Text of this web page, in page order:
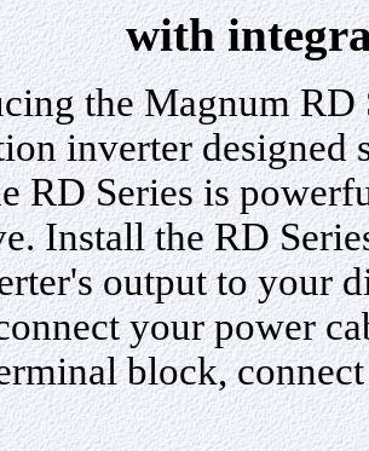
with
the Magnum RD
inverter
RD Series is
Install the RD
output to your
your power
block,